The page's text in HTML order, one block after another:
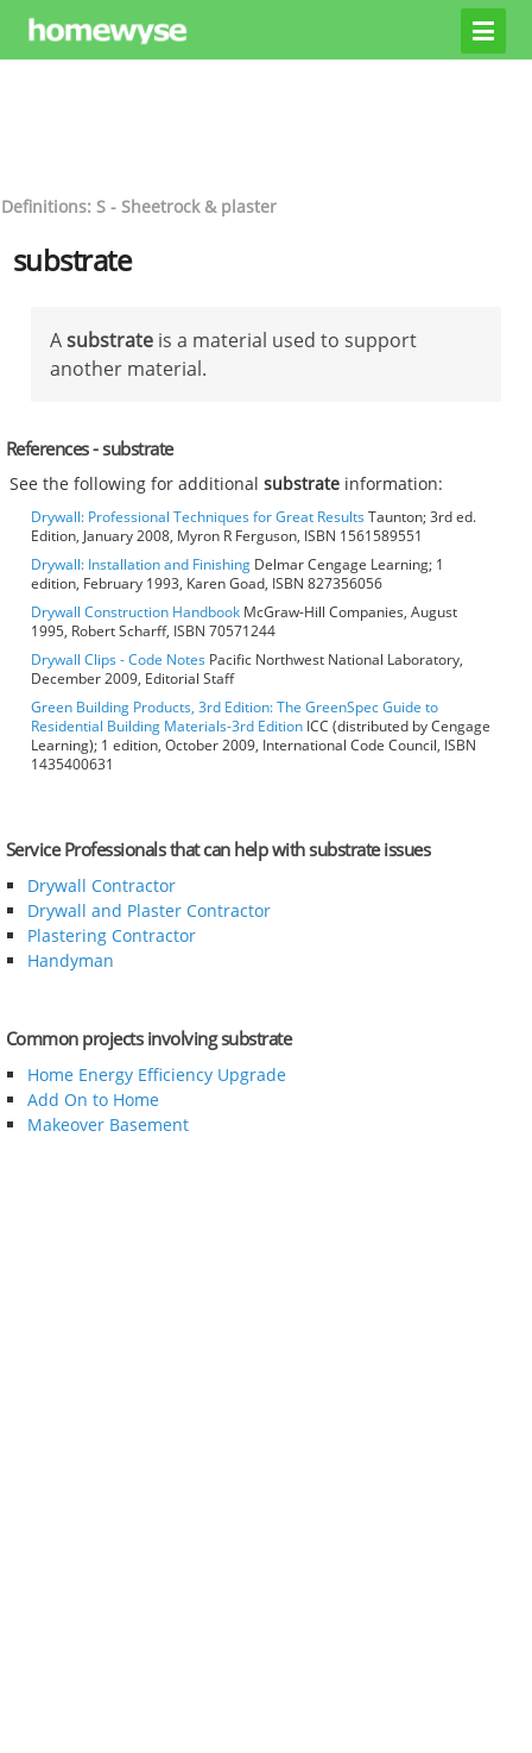
Definitions: S - Sheetrock & plaster
substrate
Asubstrate is a material used to support
another material.
References - substrate
See the following for additionalsubstrate information:
Drywall: Professional Techniques for Great ResultsTaunton; 3rd ed.
Edition, January 2008, Myron R Ferguson, ISBN 1561589551
Drywall: Installation and Finishing Delmar Cengage Learning; 1
edition, February 1993, Karen Goad, ISBN 827356056
Drywall Construction Handbook McGraw-Hill Companies, August
1995, Robert Scharff, ISBN 70571244
Drywall Clips - Code Notes Pacific Northwest National Laboratory,
December 2009, Editorial Staff
Green Building Products, 3rd Edition: The GreenSpec Guide to
Residential Building Materials-3rd Edition ICC (distributed by Cengage
Learning); 1 edition, October 2009, International Code Council, ISBN
1435400631
Service Professionals that can help with substrate issues
Drywall Contractor
Drywall and Plaster Contractor
Plastering Contractor
Handyman
Common projects involving substrate
Home Energy Efficiency Upgrade
Add On to Home
Makeover Basement